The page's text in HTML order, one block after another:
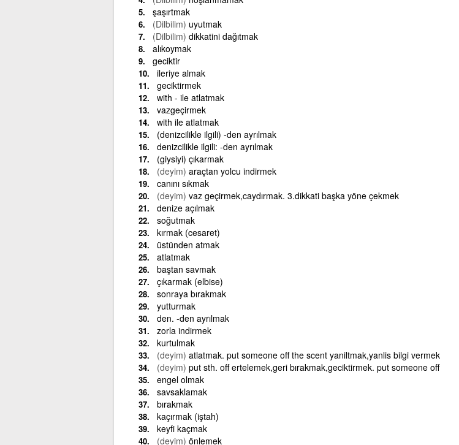
şaşırtmak
(Dilbilim) uyutmak
(Dilbilim) dikkatini dağıtmak
alıkoymak
geciktir
ileriye almak
geciktirmek
with - ile atlatmak
vazgeçirmek
with ile atlatmak
(denizcilikle ilgili) -den ayrılmak
denizcilikle ilgili: -den ayrılmak
(giysiyi) çıkarmak
(deyim) araçtan yolcu indirmek
canını sıkmak
(deyim) vaz geçirmek,caydırmak. 3.dikkati başka yöne çekmek
denize açılmak
soğutmak
kırmak (cesaret)
üstünden atmak
atlatmak
baştan savmak
çıkarmak (elbise)
sonraya bırakmak
yutturmak
den. -den ayrılmak
zorla indirmek
kurtulmak
(deyim) atlatmak. put someone off the scent yaniltmak,yanlis bilgi vermek
(deyim) put sth. off ertelemek,geri bırakmak,geciktirmek. put someone off
engel olmak
savsaklamak
bırakmak
kaçırmak (iştah)
keyfi kaçmak
(deyim) önlemek